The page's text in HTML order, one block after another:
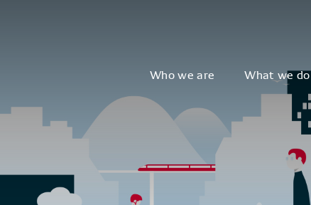
Who we are What we do